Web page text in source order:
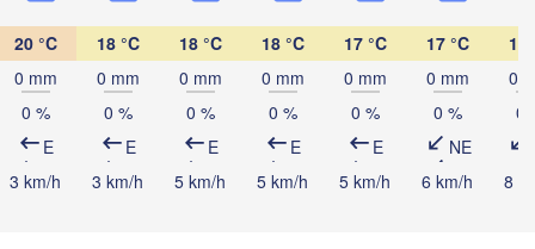
20 °C
0 mm
0 %
E
3 km/h
18 °C
0 mm
0 %
E
3 km/h
18 °C
0 mm
0 %
E
5 km/h
18 °C
0 mm
0 %
E
5 km/h
17 °C
0 mm
0 %
E
5 km/h
17 °C
0 mm
0 %
NE
6 km/h
17
0
0
8
Скопје
(Skopje)
Ниш
(Niš)
Sarajevo
Podgorica
SERBIA
HERZEGOVINA
София
(Sofia)
Craiova
Плевен
(Pleven)
Пловдив
(Plovdiv)
BULGARIA